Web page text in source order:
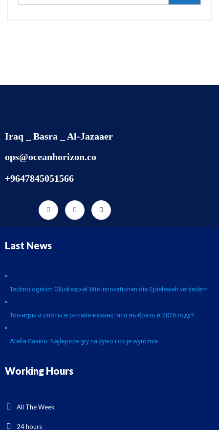
Iraq _ Basra _ Al-Jazaaer
ops@oceanhorizon.co
+9647845051566
Last News
Technologie im Glücksspiel Wie Innovationen die Spielewelt verändern
Топ-игры и слоты в онлайн-казино: что выбрать в 2026 году?
Atefia Casino: Najlepsze gry na żywo i co je wyróżnia
Working Hours
All The Week
24 hours